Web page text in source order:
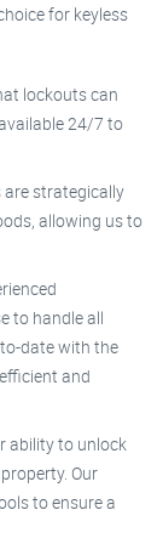
for keyless
lockouts can
24/7 to
are strategically
allowing us to
to handle all
date with the
and
ability to unlock
Our
to ensure a